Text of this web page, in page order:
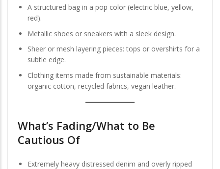
A structured bag in a pop color (electric blue, yellow,
red).
Metallic shoes or sneakers with a sleek design.
Sheer or mesh layering pieces: tops or overshirts for a
subtle edge.
Clothing items made from sustainable materials:
organic cotton, recycled fabrics, vegan leather.
What’s Fading/What to Be
Cautious Of
Extremely heavy distressed denim and overly ripped